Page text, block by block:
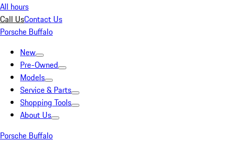
All hours
Call UsContact Us
Porsche Buffalo
New
Pre-Owned
Models
Service & Parts
Shopping Tools
About Us
Porsche Buffalo